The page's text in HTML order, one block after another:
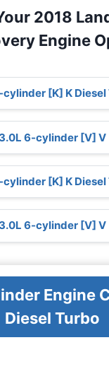
2018
Engine
[K] K Diesel
3.0L 6-cylinder [V] V
[K] K Diesel
3.0L 6-cylinder [V] V
Engine
Diesel Turbo